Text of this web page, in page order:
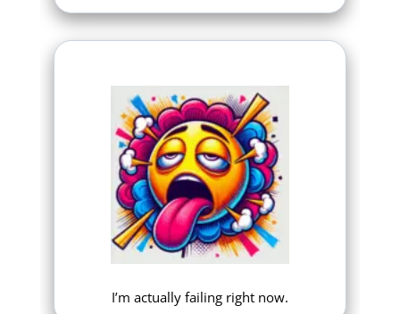
I’m actually failing right now.